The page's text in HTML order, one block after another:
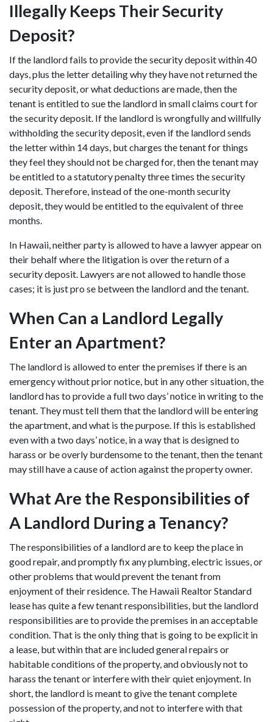
Illegally Keeps Their Security
Deposit?
If the landlord fails to provide the security deposit within 40
days, plus the letter detailing why they have not returned the
security deposit, or what deductions are made, then the
tenant is entitled to sue the landlord in small claims court for
the security deposit. If the landlord is wrongfully and willfully
withholding the security deposit, even if the landlord sends
the letter within 14 days, but charges the tenant for things
they feel they should not be charged for, then the tenant may
be entitled to a statutory penalty three times the security
deposit. Therefore, instead of the one-month security
deposit, they would be entitled to the equivalent of three
months.
In Hawaii, neither party is allowed to have a lawyer appear on
their behalf where the litigation is over the return of a
security deposit. Lawyers are not allowed to handle those
cases; it is just pro se between the landlord and the tenant.
When Can a Landlord Legally
Enter an Apartment?
The landlord is allowed to enter the premises if there is an
emergency without prior notice, but in any other situation, the
landlord has to provide a full two days’ notice in writing to the
tenant. They must tell them that the landlord will be entering
the apartment, and what is the purpose. If this is established
even with a two days’ notice, in a way that is designed to
harass or be overly burdensome to the tenant, then the tenant
may still have a cause of action against the property owner.
What Are the Responsibilities of
A Landlord During a Tenancy?
The responsibilities of a landlord are to keep the place in
good repair, and promptly fix any plumbing, electric issues, or
other problems that would prevent the tenant from
enjoyment of their residence. The Hawaii Realtor Standard
lease has quite a few tenant responsibilities, but the landlord
responsibilities are to provide the premises in an acceptable
condition. That is the only thing that is going to be explicit in
a lease, but within that are included general repairs or
habitable conditions of the property, and obviously not to
harass the tenant or interfere with their quiet enjoyment. In
short, the landlord is meant to give the tenant complete
possession of the property, and not to interfere with that